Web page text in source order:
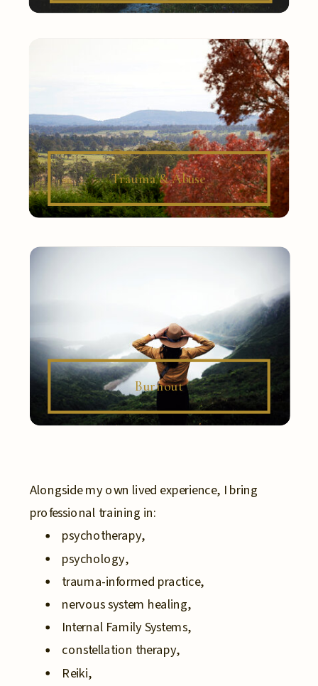
Trauma & Abuse
Burnout
Alongside my own lived experience, I bring
professional training in:
psychotherapy,
psychology,
trauma-informed practice,
nervous system healing,
Internal Family Systems,
constellation therapy,
Reiki,